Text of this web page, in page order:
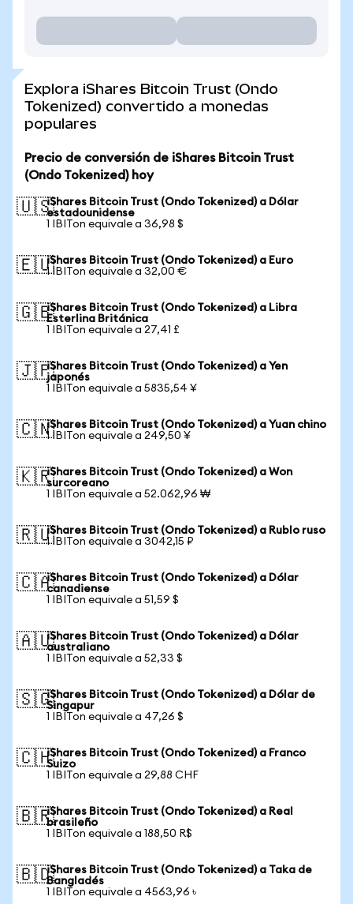
Explora iShares Bitcoin Trust (Ondo
Tokenized) convertido a monedas
populares
Precio de conversión de iShares Bitcoin Trust
(Ondo Tokenized) hoy
🇺🇸iShares Bitcoin Trust (Ondo Tokenized) a Dólar
estadounidense
1 IBITon equivale a 36,98 $
🇪🇺iShares Bitcoin Trust (Ondo Tokenized) a Euro
1 IBITon equivale a 32,00 €
🇬🇧iShares Bitcoin Trust (Ondo Tokenized) a Libra
Esterlina Británica
1 IBITon equivale a 27,41 £
🇯🇵iShares Bitcoin Trust (Ondo Tokenized) a Yen
japonés
1 IBITon equivale a 5835,54 ¥
🇨🇳iShares Bitcoin Trust (Ondo Tokenized) a Yuan chino
1 IBITon equivale a 249,50 ¥
🇰🇷iShares Bitcoin Trust (Ondo Tokenized) a Won
surcoreano
1 IBITon equivale a 52.062,96 ₩
🇷🇺iShares Bitcoin Trust (Ondo Tokenized) a Rublo ruso
1 IBITon equivale a 3042,15 ₽
🇨🇦iShares Bitcoin Trust (Ondo Tokenized) a Dólar
canadiense
1 IBITon equivale a 51,59 $
🇦🇺iShares Bitcoin Trust (Ondo Tokenized) a Dólar
australiano
1 IBITon equivale a 52,33 $
🇸🇬iShares Bitcoin Trust (Ondo Tokenized) a Dólar de
Singapur
1 IBITon equivale a 47,26 $
🇨🇭iShares Bitcoin Trust (Ondo Tokenized) a Franco
Suizo
1 IBITon equivale a 29,88 CHF
🇧🇷iShares Bitcoin Trust (Ondo Tokenized) a Real
brasileño
1 IBITon equivale a 188,50 R$
🇧🇩iShares Bitcoin Trust (Ondo Tokenized) a Taka de
Bangladés
1 IBITon equivale a 4563,96 ৳